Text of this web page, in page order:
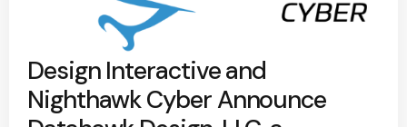
Design Interactive and
Nighthawk Cyber Announce